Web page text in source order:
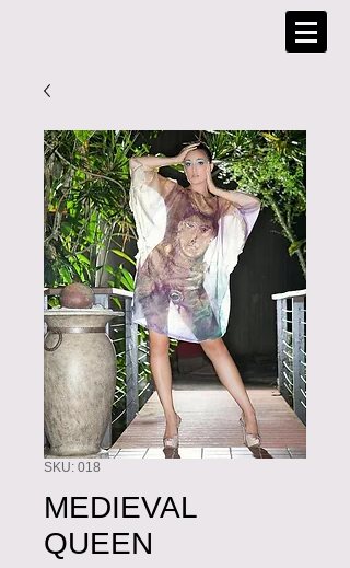
SKU: 018
MEDIEVAL
QUEEN